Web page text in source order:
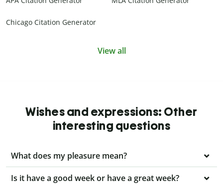
Chicago Citation Generator
View all
Wishes and expressions: Other
interesting questions
What does my pleasure mean?
Is it have a good week or have a great week?